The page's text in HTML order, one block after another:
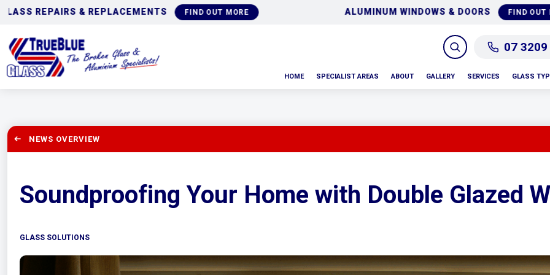
OUT MORE COMMERCIAL GLAZING GLASS REPAIRS &
07
HOME SPECIALIST AREAS ABOUT GALLERY SERVICES GLASS
NEWS OVERVIEW
Soundproofing Your Home with Double Glazed
GLASS SOLUTIONS